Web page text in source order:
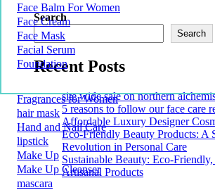
Face Balm For Women
Face Cream
Face Mask
Facial Serum
Foundation
Fragrances for Women
hair mask
Hand and Nail Care
lipstick
Make Up
Make Up Cleanser
mascara
Search
Search
Recent Posts
site wide sale on northern
5 reasons to follow our face care
Affordable Luxury Designer
Eco-Friendly Beauty Products: A
Revolution in Personal Care
Sustainable Beauty: Eco-
Artisanal Products